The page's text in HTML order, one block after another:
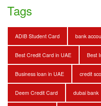
Tags
ADIB Student Card bank
Best Credit Card in UAE Best
Business loan in UAE credit
Deem Credit Card dubai bank